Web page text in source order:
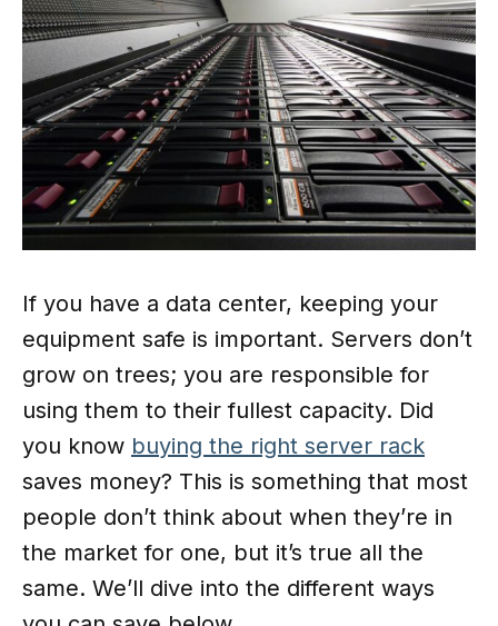
If you have a data center, keeping your
equipment safe is important. Servers don’t
grow on trees; you are responsible for
using them to their fullest capacity. Did
you know buying the right server rack
saves money? This is something that most
people don’t think about when they’re in
the market for one, but it’s true all the
same. We’ll dive into the different ways